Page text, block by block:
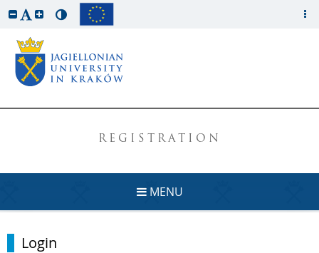
REGISTRATION
MENU
Login